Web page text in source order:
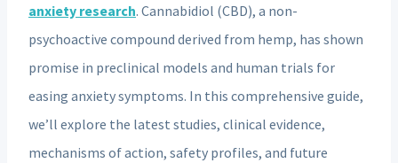
anxiety research. Cannabidiol (CBD), a non-
psychoactive compound derived from hemp, has shown
promise in preclinical models and human trials for
easing anxiety symptoms. In this comprehensive guide,
we’ll explore the latest studies, clinical evidence,
mechanisms of action, safety profiles, and future